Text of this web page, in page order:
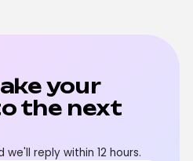
your
the next
reply within 12 hours.